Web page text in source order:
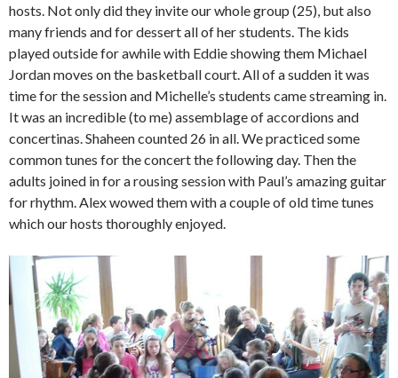
hosts. Not only did they invite our whole group (25), but also
many friends and for dessert all of her students. The kids
played outside for awhile with Eddie showing them Michael
Jordan moves on the basketball court. All of a sudden it was
time for the session and Michelle’s students came streaming in.
It was an incredible (to me) assemblage of accordions and
concertinas. Shaheen counted 26 in all. We practiced some
common tunes for the concert the following day. Then the
adults joined in for a rousing session with Paul’s amazing guitar
for rhythm. Alex wowed them with a couple of old time tunes
which our hosts thoroughly enjoyed.